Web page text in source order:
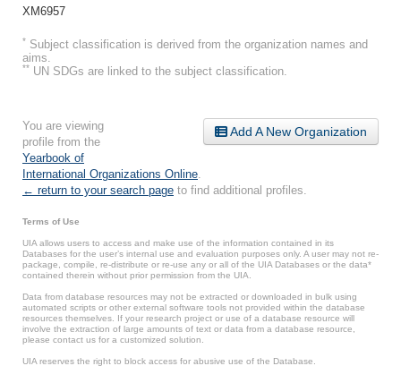
XM6957
* Subject classification is derived from the organization names and
aims.
** UN SDGs are linked to the subject classification.
Add A New Organization
You are viewing
profile from the
Yearbook of
International Organizations Online
← return to your search page to find additional profiles.
Terms of Use
UIA allows users to access and make use of the information contained in its
Databases for the user’s internal use and evaluation purposes only. A user may not re-
package, compile, re-distribute or re-use any or all of the UIA Databases or the data*
contained therein without prior permission from the UIA.
Data from database resources may not be extracted or downloaded in bulk using
automated scripts or other external software tools not provided within the database
resources themselves. If your research project or use of a database resource will
involve the extraction of large amounts of text or data from a database resource,
please contact us for a customized solution.
UIA reserves the right to block access for abusive use of the Database.